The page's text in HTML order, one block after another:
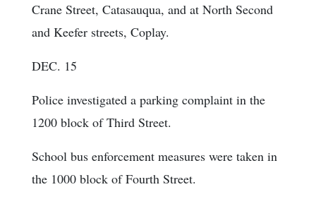
Crane Street, Catasauqua, and at North Second
and Keefer streets, Coplay.
DEC. 15
Police investigated a parking complaint in the
1200 block of Third Street.
School bus enforcement measures were taken in
the 1000 block of Fourth Street.